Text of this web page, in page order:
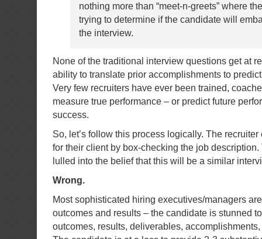
nothing more than “meet-n-greets” where
trying to determine if the candidate will
the interview.
None of the traditional interview questions get at
ability to translate prior accomplishments to
Very few recruiters have ever been trained,
measure true performance – or predict future
success.
So, let’s follow this process logically. The
for their client by box-checking the job
lulled into the belief that this will be a similar
Wrong.
Most sophisticated hiring executives/managers
outcomes and results – the candidate is stunned
outcomes, results, deliverables,